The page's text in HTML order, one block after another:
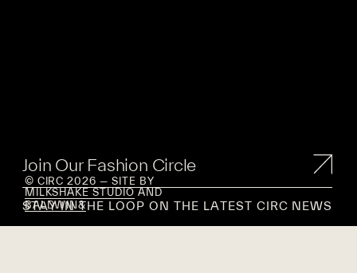
Join Our Fashion Circle
STAY IN THE LOOP ON THE LATEST CIRC NEWS
© CIRC 2026 — SITE BY
MILKSHAKE STUDIO AND
BALDWIN&